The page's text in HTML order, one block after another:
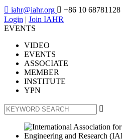
 iahr@iahr.org  +86 10 68781128
Login | Join IAHR
EVENTS
VIDEO
EVENTS
ASSOCIATE
MEMBER
INSTITUTE
YPN
